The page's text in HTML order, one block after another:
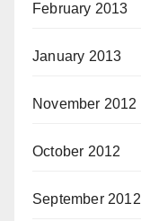
February 2013
January 2013
November 2012
October 2012
September 2012